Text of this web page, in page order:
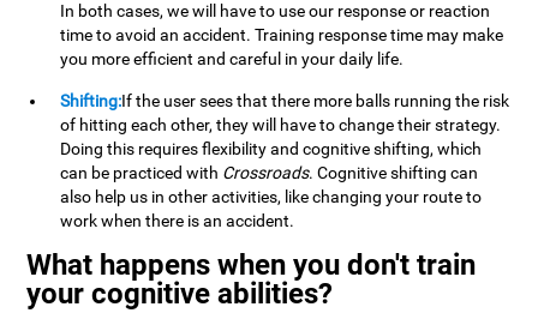
In both cases, we will have to use our response or reaction
time to avoid an accident. Training response time may make
you more efficient and careful in your daily life.
Shifting:If the user sees that there more balls running the risk
of hitting each other, they will have to change their strategy.
Doing this requires flexibility and cognitive shifting, which
can be practiced with Crossroads. Cognitive shifting can
also help us in other activities, like changing your route to
work when there is an accident.
What happens when you don't train
your cognitive abilities?